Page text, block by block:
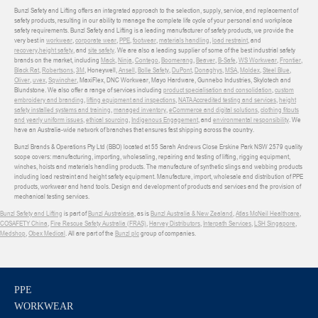
Bunzl Safety and Lifting offers an integrated approach to the selection, supply, service, and replacement of
safety products, resulting in our ability to manage the complete life cycle of your personal and workplace
safety requirements. Bunzl Safety and Lifting is a leading manufacturer of safety products, we provide the
very best in workwear,corporate wear,PPE,footwear,materials handling,load restraint, and
recovery,height safety, and site safety. We are also a leading supplier of some of the best industrial safety
brands on the market, including Mack,Ninja,Contego,Boomerang,Beaver,B-Safe,WS Workwear,Frontier,
Black Rat,Robertsons,3M, Honeywell,Ansell,Bolle Safety,DuPont,Donaghys,MSA,Moldex,Steel Blue,
Oliver,uvex,Sqwincher, MaxiFlex, DNC Workwear, Mayo Hardware, Gunnebo Industries, Skylotech and
Blundstone. We also offer a range of services including product specialisation and consolidation,custom
embroidery and branding,lifting equipment and inspections,NATA Accredited testing and services,height
safety installed systems and training,managed inventory,eCommerce and digital solutions,clothing fitouts
and yearly uniform issues,ethical sourcing, Indigenous Engagement, and environmental responsibility. We
have an Australia-wide network of branches that ensures fast shipping across the country.
Bunzl Brands & Operations Pty Ltd (BBO) located at 55 Sarah Andrews Close Erskine Park NSW 2579 quality
scope covers: manufacturing, importing, wholesaling, repairing and testing of lifting, rigging equipment,
winches, hoists and materials handling products. The manufacture of synthetic slings and webbing products
including load restraint and height safety equipment. Manufacture, import, wholesale and distribution of PPE
products, workwear and hand tools. Design and development of products and services and the provision of
mechanical testing services.
Bunzl Safety and Lifting is part ofBunzl Australasia, as isBunzl Australia & New Zealand,Atlas McNeil Healthcare,
COSAFETY China,Fire Rescue Safety Australia (FRAS),Harvey Distributors, Interpath Services,LSH Singapore,
Medshop,Obex Medical. All are part of the Bunzl plcgroup of companies.
PPE
WORKWEAR